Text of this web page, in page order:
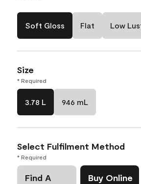
Soft Gloss Flat Low
Size
* Required
3.78 L 946 mL
Select Fulfilment Method
* Required
Find A
Buy Online